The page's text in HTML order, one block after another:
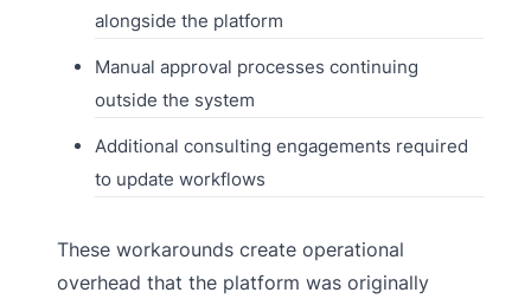
alongside the platform
Manual approval processes continuing
outside the system
Additional consulting engagements required
to update workflows
These workarounds create operational
overhead that the platform was originally